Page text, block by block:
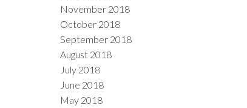
November 2018
October 2018
September 2018
August 2018
July 2018
June 2018
May 2018